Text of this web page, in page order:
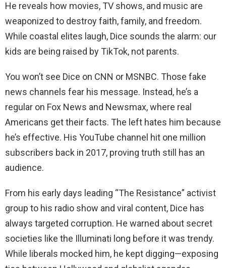
He reveals how movies, TV shows, and music are
weaponized to destroy faith, family, and freedom.
While coastal elites laugh, Dice sounds the alarm: our
kids are being raised by TikTok, not parents.
You won’t see Dice on CNN or MSNBC. Those fake
news channels fear his message. Instead, he’s a
regular on Fox News and Newsmax, where real
Americans get their facts. The left hates him because
he’s effective. His YouTube channel hit one million
subscribers back in 2017, proving truth still has an
audience.
From his early days leading “The Resistance” activist
group to his radio show and viral content, Dice has
always targeted corruption. He warned about secret
societies like the Illuminati long before it was trendy.
While liberals mocked him, he kept digging—exposing